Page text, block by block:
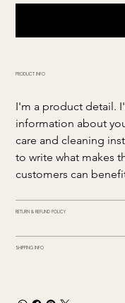
PRODUCT INFO
I'm a product detail.
information about
care and cleaning
to write what makes
customers can
RETURN & REFUND POLICY
SHIPPING INFO